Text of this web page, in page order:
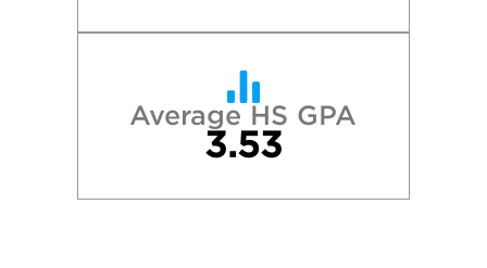
Average HS GPA
3.53